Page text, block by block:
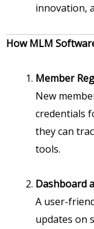
innovation,
How MLM
Member
New
credentials
they can
tools.
Dashboard
A user-
updates on